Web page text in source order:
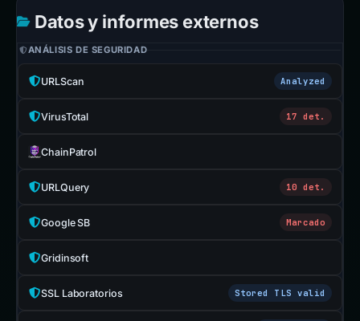
Datos y informes externos
ANÁLISIS DE SEGURIDAD
URLScan Analyzed
VirusTotal 17 det.
ChainPatrol
URLQuery 10 det.
Google SB Marcado
Gridinsoft
SSL Laboratorios Stored TLS valid